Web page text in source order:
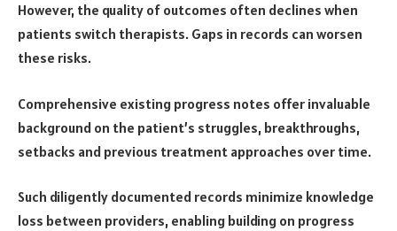
However, the quality of outcomes often declines when
patients switch therapists. Gaps in records can worsen
these risks.
Comprehensive existing progress notes offer invaluable
background on the patient’s struggles, breakthroughs,
setbacks and previous treatment approaches over time.
Such diligently documented records minimize knowledge
loss between providers, enabling building on progress